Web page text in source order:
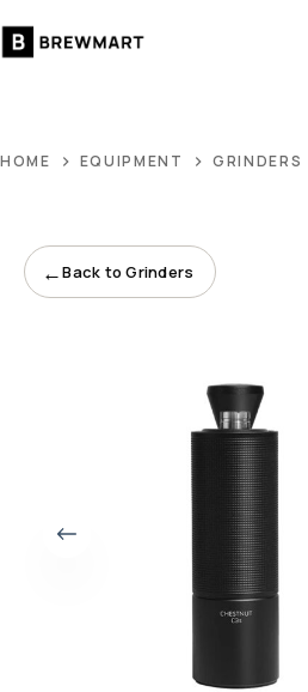
to
HOME EQUIPMENT GRINDERS
←Back to Grinders